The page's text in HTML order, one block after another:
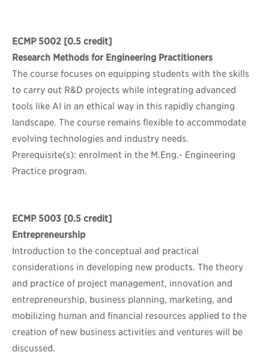
ECMP 5002 [0.5 credit]
Research Methods for Engineering Practitioners
The course focuses on equipping students with the skills
to carry out R&D projects while integrating advanced
tools like AI in an ethical way in this rapidly changing
landscape. The course remains flexible to accommodate
evolving technologies and industry needs.
Prerequisite(s): enrolment in the M.Eng.- Engineering
Practice program.
ECMP 5003 [0.5 credit]
Entrepreneurship
Introduction to the conceptual and practical
considerations in developing new products. The theory
and practice of project management, innovation and
entrepreneurship, business planning, marketing, and
mobilizing human and financial resources applied to the
creation of new business activities and ventures will be
discussed.